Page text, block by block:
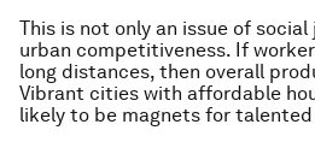
This is not only an issue of
urban competitiveness. If
long distances, then overall
Vibrant cities with affordable
likely to be magnets for